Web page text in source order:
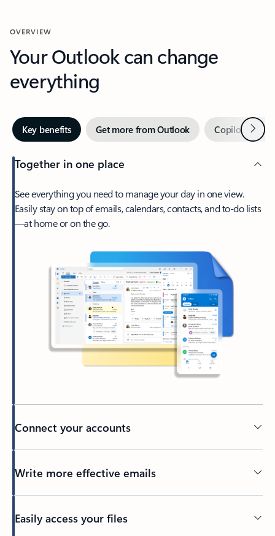
OVERVIEW
Your Outlook can change
everything
Key benefits Get more from Outlook Copilot inNext
Together in one place
See everything you need to manage your day in one view.
Easily stay on top of emails, calendars, contacts, and to-do lists
—at home or on the go.
Connect your accounts
Write more effective emails
Easily access your files